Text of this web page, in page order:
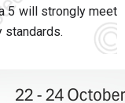
5 will strongly meet
standards.